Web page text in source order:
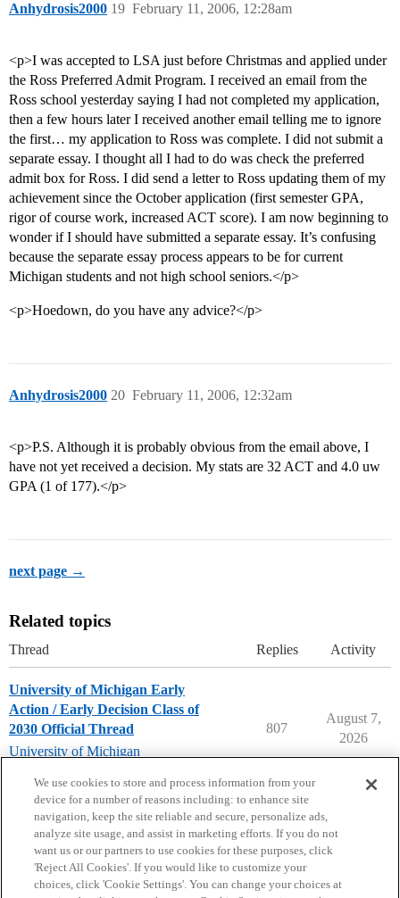
Anhydrosis2000 February 11, 2006, 12:28am
19
<p>I was accepted to LSA just before Christmas and applied under
the Ross Preferred Admit Program. I received an email from the
Ross school yesterday saying I had not completed my application,
then a few hours later I received another email telling me to ignore
the first… my application to Ross was complete. I did not submit a
separate essay. I thought all I had to do was check the preferred
admit box for Ross. I did send a letter to Ross updating them of my
achievement since the October application (first semester GPA,
rigor of course work, increased ACT score). I am now beginning to
wonder if I should have submitted a separate essay. It’s confusing
because the separate essay process appears to be for current
Michigan students and not high school seniors.</p>
<p>Hoedown, do you have any advice?</p>
Anhydrosis2000 February 11, 2006, 12:32am
20
<p>P.S. Although it is probably obvious from the email above, I
have not yet received a decision. My stats are 32 ACT and 4.0 uw
GPA (1 of 177).</p>
next page →
Related topics
Thread Replies Activity
University of Michigan Early
Action / Early Decision Class of
2030 Official Thread
University of Michigan
807
August 7,
2026
Home Categories Guidelines Terms of Service
We use cookies to store and process information from your
device for a number of reasons including: to enhance site
navigation, keep the site reliable and secure, personalize ads,
analyze site usage, and assist in marketing efforts. If you do not
want us or our partners to use cookies for these purposes, click
'Reject All Cookies'. If you would like to customize your
choices, click 'Cookie Settings'. You can change your choices at